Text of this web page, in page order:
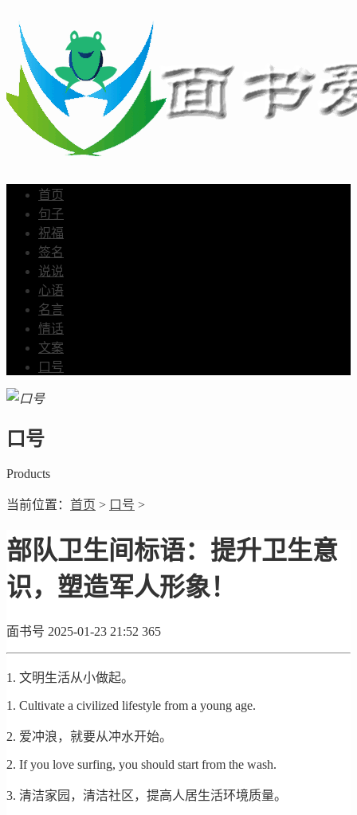
首页
句子
祝福
签名
说说
心语
名言
情话
文案
口号
口号
Products
当前位置： 首页 > 口号 >
部队卫生间标语：提升卫生意
识，塑造军人形象！
面书号 2025-01-23 21:52 365
1. 文明生活从小做起。
1. Cultivate a civilized lifestyle from a young age.
2. 爱冲浪，就要从冲水开始。
2. If you love surfing, you should start from the wash.
3. 清洁家园，清洁社区，提高人居生活环境质量。